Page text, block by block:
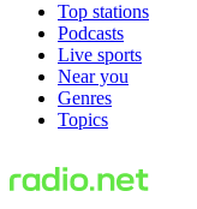
Top stations
Podcasts
Live sports
Near you
Genres
Topics